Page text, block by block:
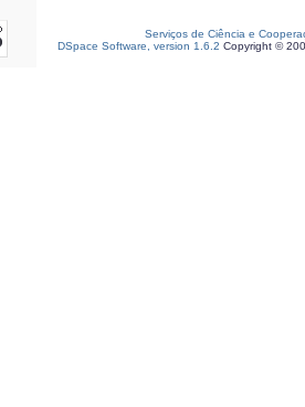
Serviços de Ciência e
DSpace Software, version 1.6.2 Copyright ©